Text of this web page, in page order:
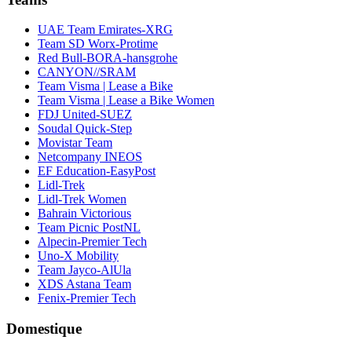
UAE Team Emirates-XRG
Team SD Worx-Protime
Red Bull-BORA-hansgrohe
CANYON//SRAM
Team Visma | Lease a Bike
Team Visma | Lease a Bike Women
FDJ United-SUEZ
Soudal Quick-Step
Movistar Team
Netcompany INEOS
EF Education-EasyPost
Lidl-Trek
Lidl-Trek Women
Bahrain Victorious
Team Picnic PostNL
Alpecin-Premier Tech
Uno-X Mobility
Team Jayco-AlUla
XDS Astana Team
Fenix-Premier Tech
Domestique